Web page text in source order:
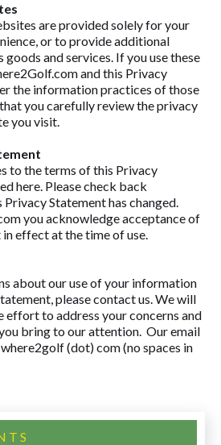
are provided solely for your
or to provide additional
and services. If you use these
and this Privacy
the information practices of those
you carefully review the privacy
you visit.
to the terms of this Privacy
here. Please check back
Statement has changed.
you acknowledge acceptance of
effect at the time of use.
about our use of your information
please contact us. We will
effort to address your concerns and
bring to our attention. Our email
(dot) com (no spaces in